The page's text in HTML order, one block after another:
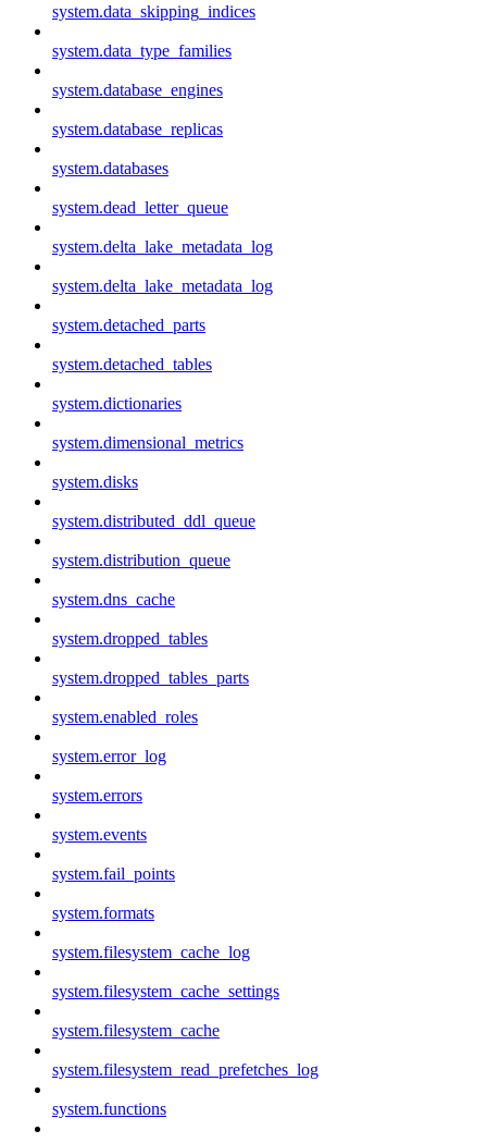
system.data_skipping_indices
system.data_type_families
system.database_engines
system.database_replicas
system.databases
system.dead_letter_queue
system.delta_lake_metadata_log
system.delta_lake_metadata_log
system.detached_parts
system.detached_tables
system.dictionaries
system.dimensional_metrics
system.disks
system.distributed_ddl_queue
system.distribution_queue
system.dns_cache
system.dropped_tables
system.dropped_tables_parts
system.enabled_roles
system.error_log
system.errors
system.events
system.fail_points
system.formats
system.filesystem_cache_log
system.filesystem_cache_settings
system.filesystem_cache
system.filesystem_read_prefetches_log
system.functions